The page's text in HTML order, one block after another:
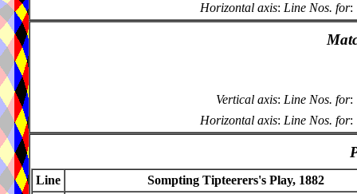
Horizontal axis: Line Nos. for:
Vertical axis: Line Nos. for:
Horizontal axis: Line Nos. for:
Line
Sompting Tipteerers's Play, 1882